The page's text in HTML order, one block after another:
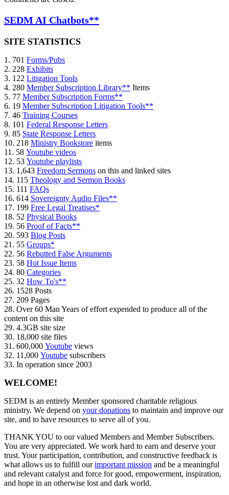
SEDM AI Chatbots**
SITE STATISTICS
1. 701 Forms/Pubs
2. 228 Exhibits
3. 122 Litigation Tools
4. 280 Member Subscription Library** Items
5. 77 Member Subscription Forms**
6. 19 Member Subscription Litigation Tools**
7. 46 Training Courses
8. 101 Federal Response Letters
9. 85 State Response Letters
10. 218 Ministry Bookstore items
11. 58 Youtube videos
12. 53 Youtube playlists
13. 1,643 Freedom Sermons on this and linked sites
14. 115 Theology and Sermon Books
15. 111 FAQs
16. 614 Sovereignty Audio Files**
17. 199 Free Legal Treatises*
18. 52 Physical Books
19. 56 Proof of Facts**
20. 593 Blog Posts
21. 55 Groups*
22. 56 Rebutted False Arguments
23. 58 Hot Issue Items
24. 80 Categories
25. 32 How To's**
26. 1528 Posts
27. 209 Pages
28. Over 60 Man Years of effort expended to produce all of the
content on this site
29. 4.3GB site size
30. 18,000 site files
31. 600,000 Youtube views
32. 11,000 Youtube subscribers
33. In operation since 2003
WELCOME!
SEDM is an entirely Member sponsored charitable religious
ministry. We depend on your donations to maintain and improve our
site, and to have resources to serve all of you.
THANK YOU to our valued Members and Member Subscribers.
You are very appreciated. We work hard to earn and deserve your
trust. Your participation, contribution, and constructive feedback is
what allows us to fulfill ourimportant mission and be a meaningful
and relevant catalyst and force for good, empowerment, inspiration,
and hope in an otherwise lost and dark world.